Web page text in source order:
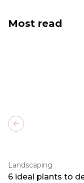
Most read
Landscaping
6 ideal plants to
Previous slide